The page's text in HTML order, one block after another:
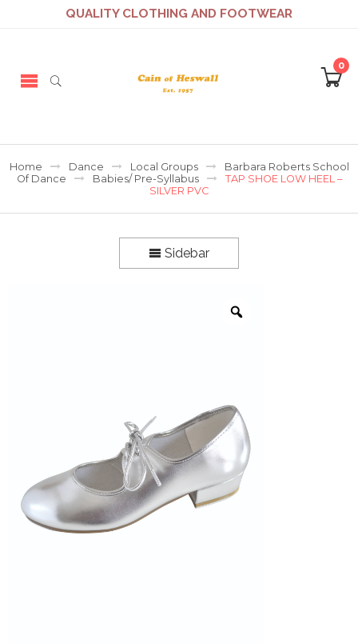
QUALITY CLOTHING AND FOOTWEAR
0
Home Dance Local Groups
Barbara Roberts School
Of Dance
Babies/ Pre-Syllabus
TAP SHOE LOW HEEL –
SILVER PVC
Sidebar